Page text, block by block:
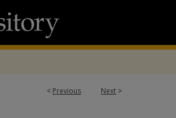
< Previous Next >